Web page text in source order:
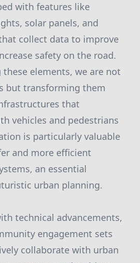
with features like
solar panels, and
collect data to improve
safety on the road.
elements, we are not
but transforming them
that
vehicles and pedestrians
is particularly valuable
and more efficient
an essential
urban planning.
technical advancements,
engagement sets
collaborate with urban